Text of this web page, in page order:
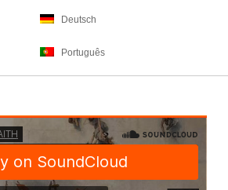
Deutsch
Português